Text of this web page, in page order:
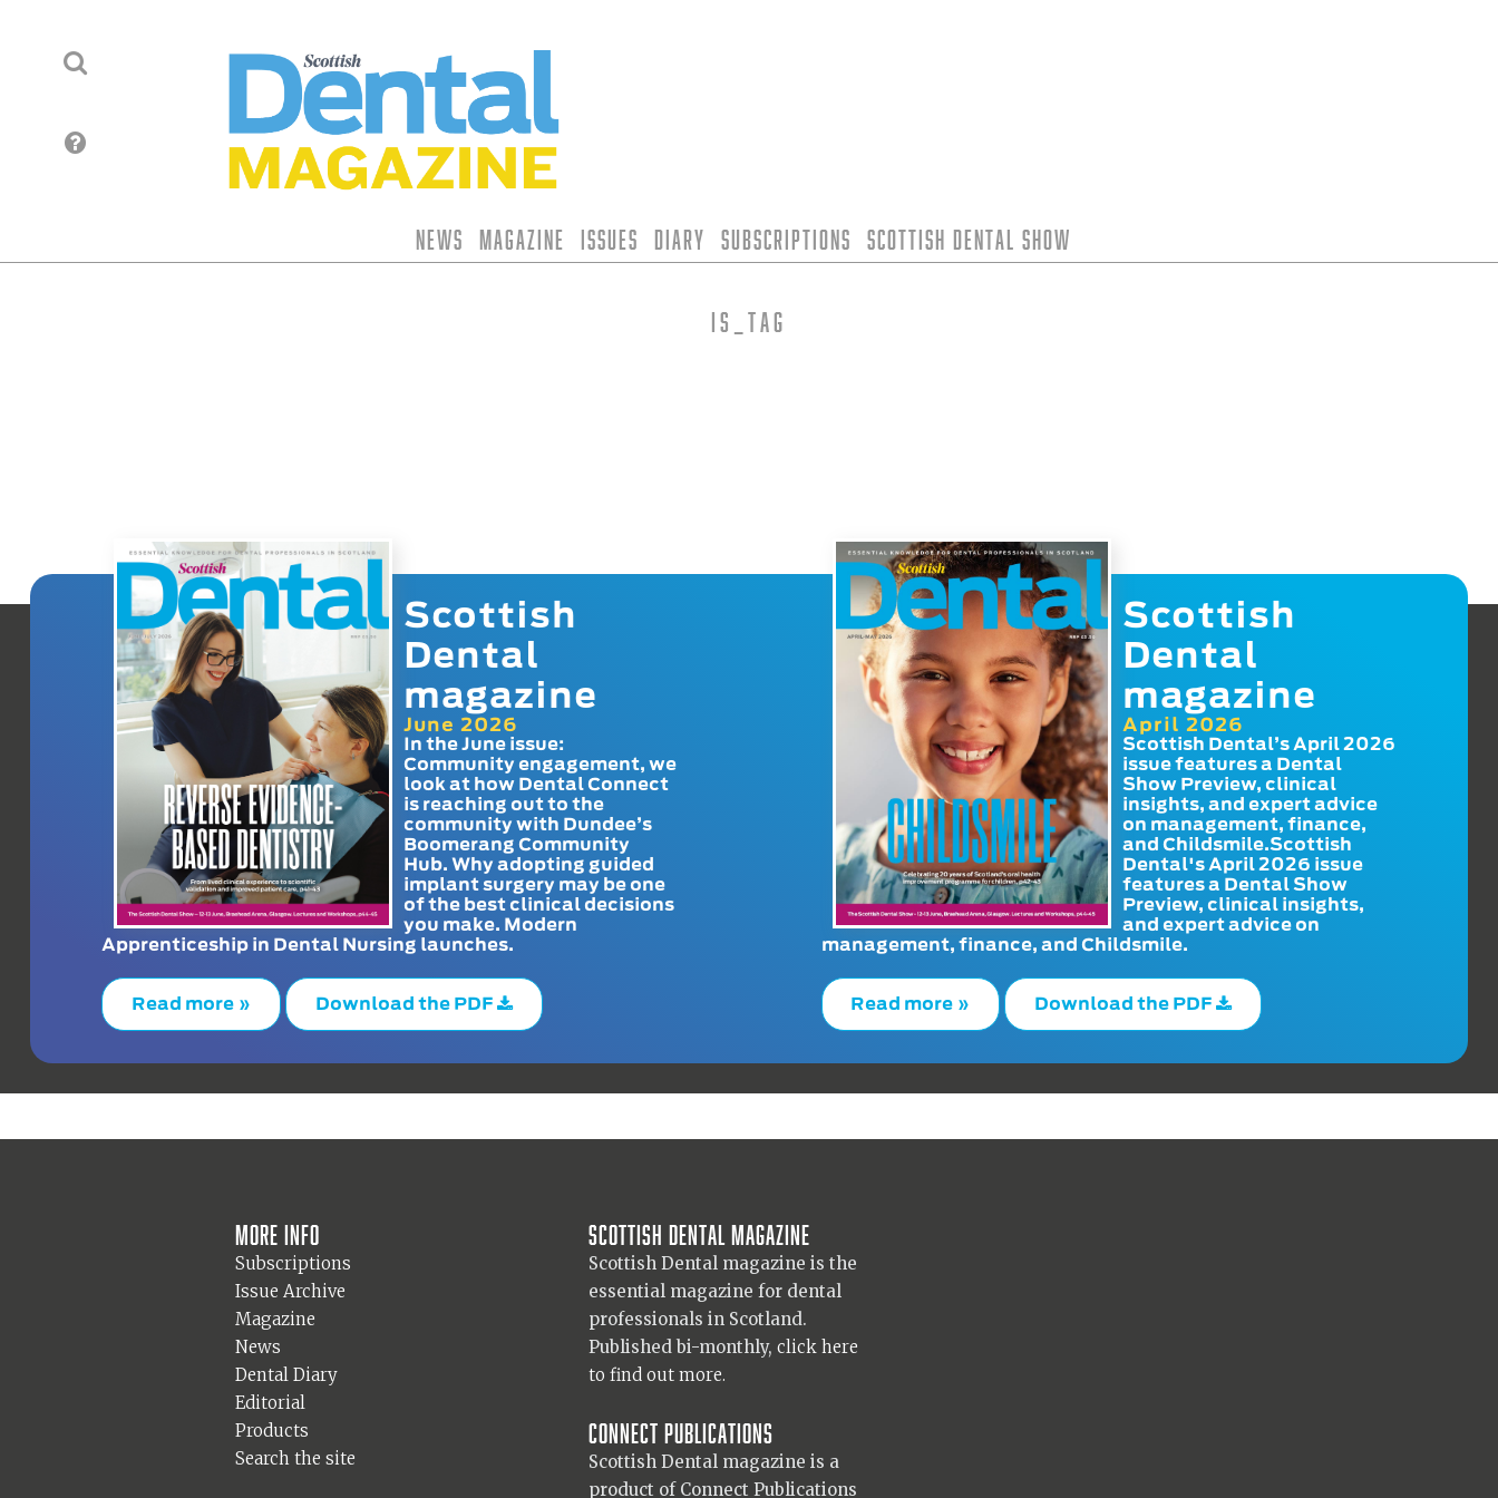
News Magazine Issues Diary Subscriptions Scottish Dental Show
is_tag
Scottish
Dental
magazine
June 2026
In the June issue:
Community engagement, we
look at how Dental Connect
is reaching out to the
community with Dundee’s
Boomerang Community
Hub. Why adopting guided
implant surgery may be one
of the best clinical decisions
you make. Modern
Apprenticeship in Dental Nursing launches.
Read more » Download the PDF
Scottish
Dental
magazine
April 2026
Scottish Dental’s April 2026
issue features a Dental
Show Preview, clinical
insights, and expert advice
on management, finance,
and Childsmile.Scottish
Dental's April 2026 issue
features a Dental Show
Preview, clinical insights,
and expert advice on
management, finance, and Childsmile.
Read more » Download the PDF
More info
Subscriptions
Issue Archive
Magazine
News
Dental Diary
Editorial
Products
Search the site
Scottish Dental magazine
Scottish Dental magazine is the
essential magazine for dental
professionals in Scotland.
Published bi-monthly, click here
to find out more.
Connect Publications
Scottish Dental magazine is a
product of Connect Publications